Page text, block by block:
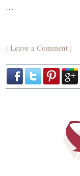
…
{Leave a Comment }